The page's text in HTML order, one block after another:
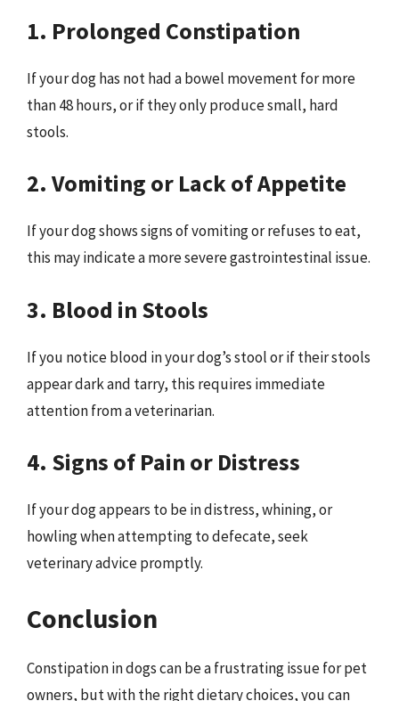
1. Prolonged Constipation
If your dog has not had a bowel movement for more
than 48 hours, or if they only produce small, hard
stools.
2. Vomiting or Lack of Appetite
If your dog shows signs of vomiting or refuses to eat,
this may indicate a more severe gastrointestinal issue.
3. Blood in Stools
If you notice blood in your dog’s stool or if their stools
appear dark and tarry, this requires immediate
attention from a veterinarian.
4. Signs of Pain or Distress
If your dog appears to be in distress, whining, or
howling when attempting to defecate, seek
veterinary advice promptly.
Conclusion
Constipation in dogs can be a frustrating issue for pet
owners, but with the right dietary choices, you can